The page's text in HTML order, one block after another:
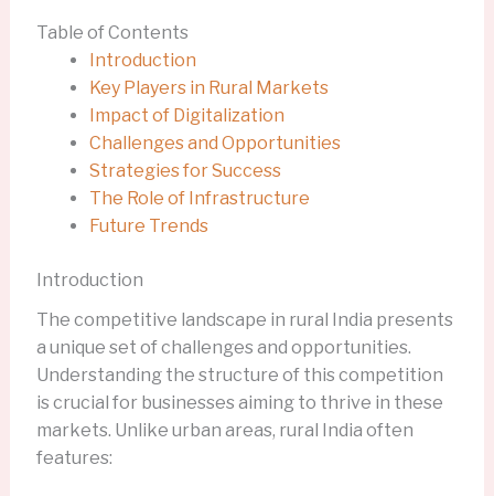
Table of Contents
Introduction
Key Players in Rural Markets
Impact of Digitalization
Challenges and Opportunities
Strategies for Success
The Role of Infrastructure
Future Trends
Introduction
The competitive landscape in rural India presents
a unique set of challenges and opportunities.
Understanding the structure of this competition
is crucial for businesses aiming to thrive in these
markets. Unlike urban areas, rural India often
features: